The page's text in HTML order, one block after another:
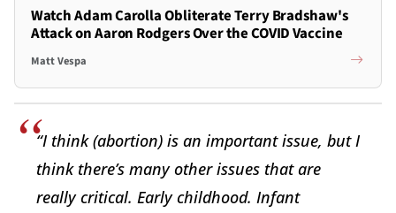
Watch Adam Carolla Obliterate Terry Bradshaw's
Attack on Aaron Rodgers Over the COVID Vaccine
Matt Vespa
“I think (abortion) is an important issue, but I
think there’s many other issues that are
really critical. Early childhood. Infant